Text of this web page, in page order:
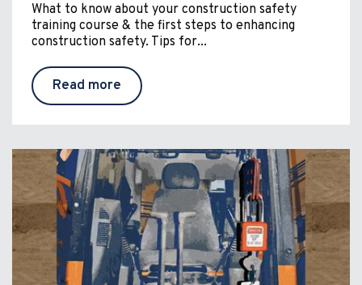
What to know about your construction safety
training course & the first steps to enhancing
construction safety. Tips for...
Read more